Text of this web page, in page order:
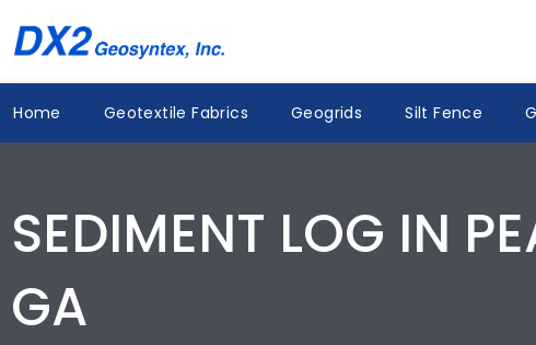
to
Home Geotextile Fabrics Geogrids Silt Fence
SEDIMENT LOG IN
GA